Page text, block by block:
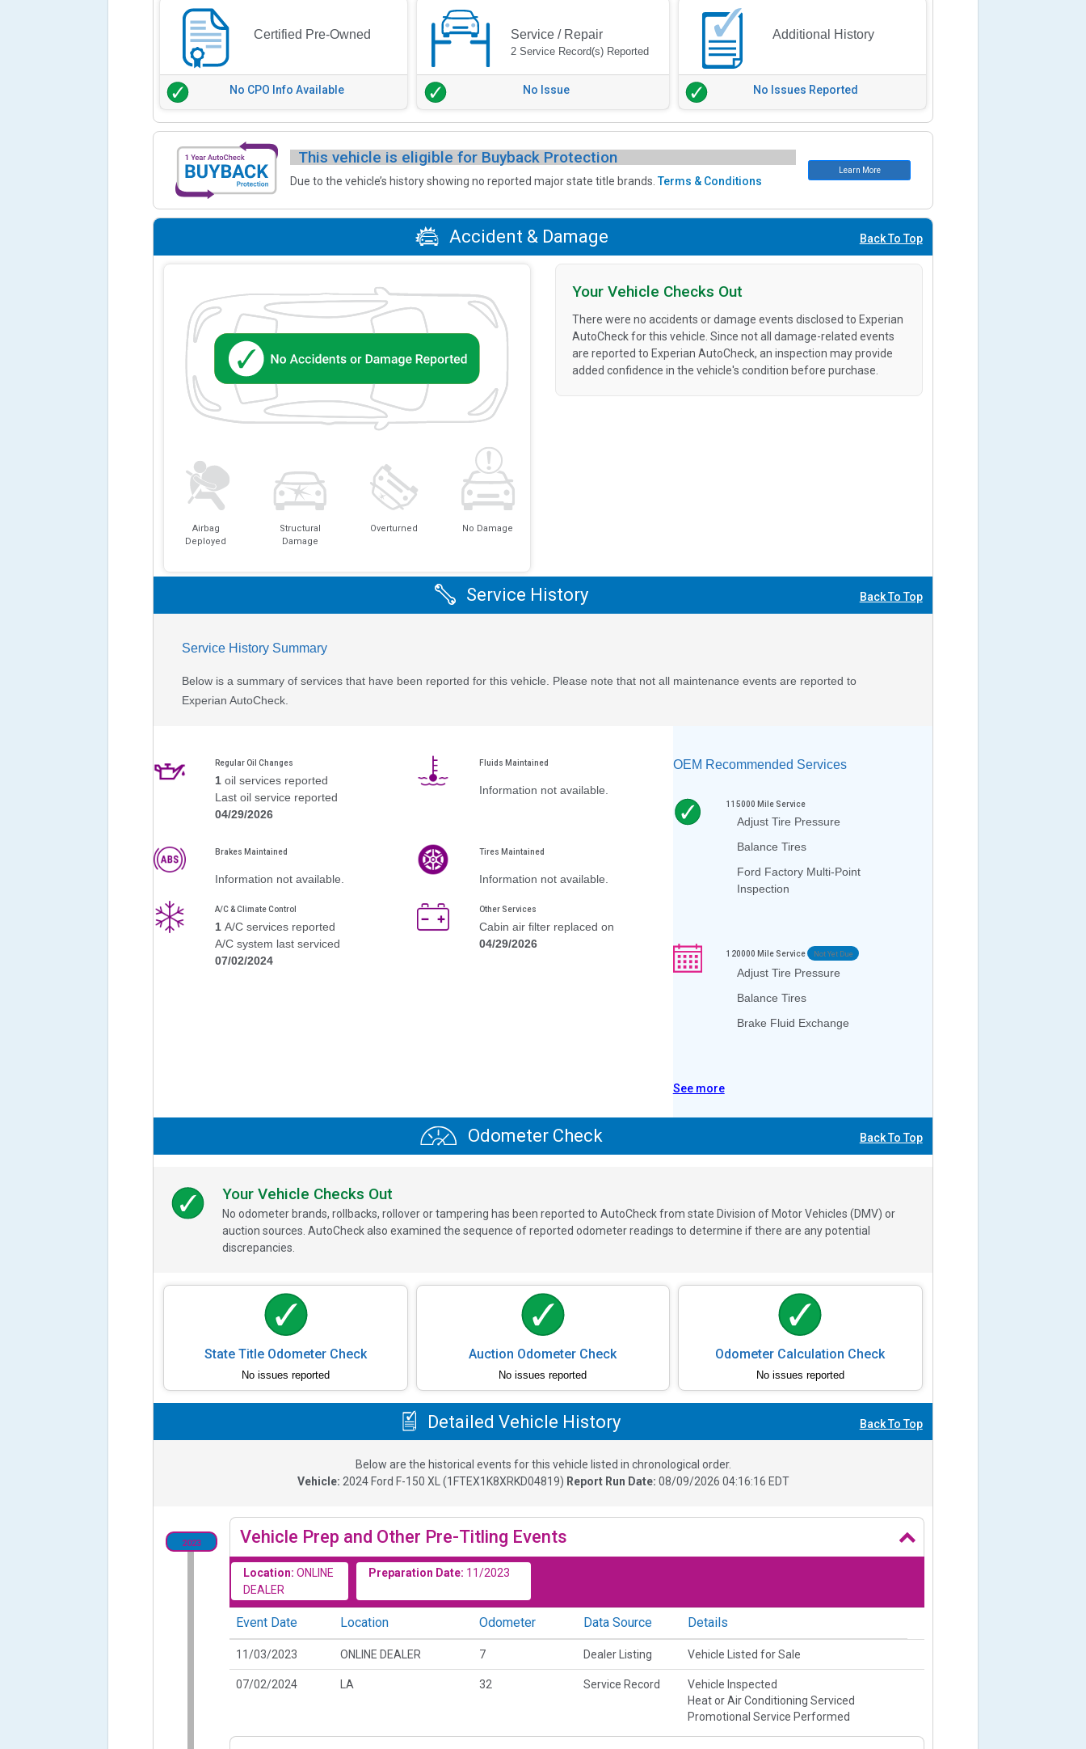
Certified Pre-Owned
No CPO Info Available
Service / Repair
2 Service Record(s) Reported
No Issue
Additional History
No Issues Reported
This vehicle is eligible for Buyback Protection
Due to the vehicle’s history showing no reported major state title brands.Terms & Conditions
Learn More
Accident & Damage Back To Top
Airbag
Deployed
Structural
Damage
Overturned No Damage
Your Vehicle Checks Out
There were no accidents or damage events disclosed to Experian
AutoCheck for this vehicle. Since not all damage-related events
are reported to Experian AutoCheck, an inspection may provide
added confidence in the vehicle's condition before purchase.
Service History Back To Top
Service History Summary
Below is a summary of services that have been reported for this vehicle. Please note that not all maintenance events are reported to
Experian AutoCheck.
Regular Oil Changes
1 oil services reported
Last oil service reported
04/29/2026
Fluids Maintained
Information not available.
Brakes Maintained
Information not available.
Tires Maintained
Information not available.
A/C & Climate Control
1 A/C services reported
A/C system last serviced
07/02/2024
Other Services
Cabin air filter replaced on
04/29/2026
OEM Recommended Services
115000 Mile Service
Adjust Tire Pressure
Balance Tires
Ford Factory Multi-Point
Inspection
120000 Mile Service Not Yet Due
Adjust Tire Pressure
Balance Tires
Brake Fluid Exchange
See more
Odometer Check Back To Top
Your Vehicle Checks Out
No odometer brands, rollbacks, rollover or tampering has been reported to AutoCheck from state Division of Motor Vehicles (DMV) or
auction sources. AutoCheck also examined the sequence of reported odometer readings to determine if there are any potential
discrepancies.
State Title Odometer Check
No issues reported
Auction Odometer Check
No issues reported
Odometer Calculation Check
No issues reported
Detailed Vehicle History Back To Top
Below are the historical events for this vehicle listed in chronological order.
Vehicle: 2024 Ford F-150 XL(1FTEX1K8XRKD04819) Report Run Date: 08/09/2026 04:16:16 EDT
2023 Vehicle Prep and Other Pre-Titling Events
Location: ONLINE
DEALER
Preparation Date: 11/2023
Event Date Location Odometer Data Source Details
11/03/2023 ONLINE DEALER 7 Dealer Listing Vehicle Listed for Sale
07/02/2024 LA 32 Service Record
Vehicle Inspected
Heat or Air Conditioning Serviced
Promotional Service Performed